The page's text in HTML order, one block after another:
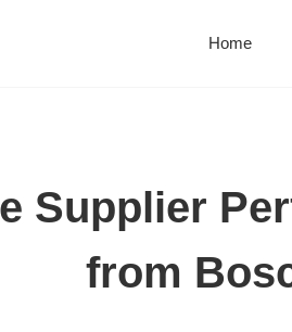
Home
Supplier
from